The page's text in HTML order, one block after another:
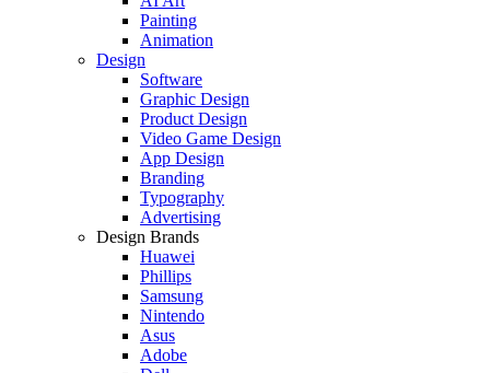
Painting
Animation
Design
Software
Graphic Design
Product Design
Video Game Design
App Design
Branding
Typography
Advertising
Design Brands
Huawei
Phillips
Samsung
Nintendo
Asus
Adobe